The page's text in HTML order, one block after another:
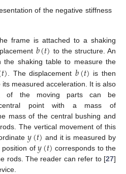
of the negative stiffness
frame is attached to a shaking
𝑏(𝑡) to the structure. An
the shaking table to measure the
𝑡) . The displacement 𝑏(𝑡) is then
measured acceleration. It is also
of the moving parts can be
point with a mass of
mass of the central bushing and
The vertical movement of this
𝑦(𝑡) and it is measured by
position of𝑦(𝑡) corresponds to the
rods. The reader can refer to [27]